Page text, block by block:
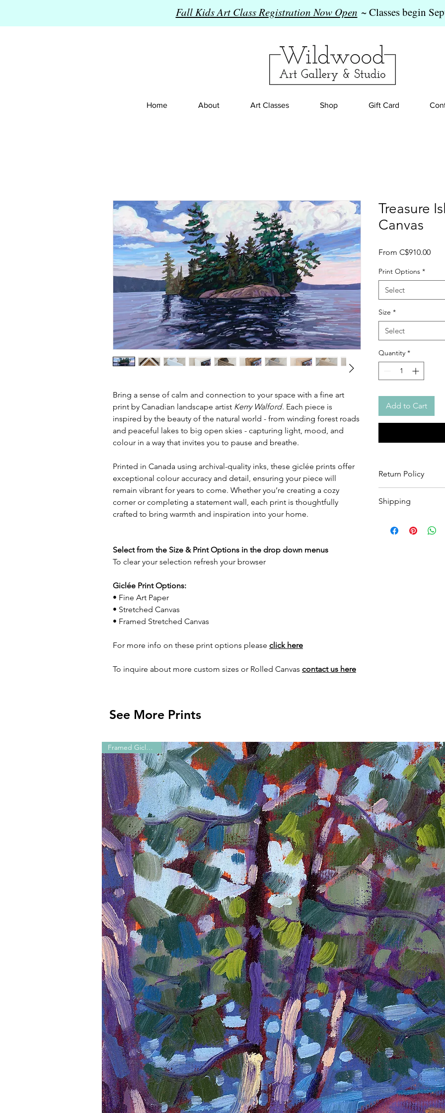
Fall Kids Art Class Registration Now Open ~ Classes begin
Home About Art Classes Shop Gift Card
Bring a sense of calm and connection to your space with a fine art
print by Canadian landscape artist Kerry Walford. Each piece is
inspired by the beauty of the natural world - from winding forest roads
and peaceful lakes to big open skies - capturing light, mood, and
colour in a way that invites you to pause and breathe.
Printed in Canada using archival-quality inks, these giclée prints offer
exceptional colour accuracy and detail, ensuring your piece will
remain vibrant for years to come. Whether you’re creating a cozy
corner or completing a statement wall, each print is thoughtfully
crafted to bring warmth and inspiration into your home.
Select from the Size & Print Options in the drop down menus
To clear your selection refresh your browser
Giclée Print Options:
• Fine Art Paper
• Stretched Canvas
• Framed Stretched Canvas
For more info on these print options please click here
To inquire about more custom sizes or Rolled Canvas contact us here
Treasure
Canvas
From C$910.00Sale
Print Options *
Select
Size *
Select
Quantity *
Add to Cart
Return Policy
ensuring 100%
expenses will not be
Shipping
3 weeksfor print
See More Prints
Framed Giclée Print